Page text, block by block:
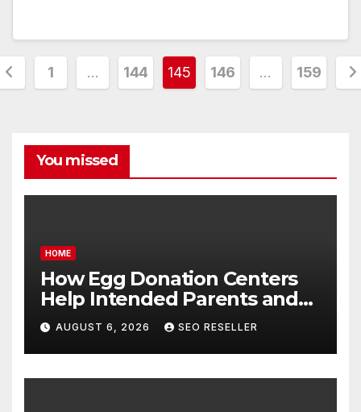
1 … 144 145 146 … 159
You missed
HOME
How Egg Donation Centers
Help Intended Parents and
Egg Donors Achieve Their
Goals – Holistic Balance Life
AUGUST 6, 2026 SEO RESELLER